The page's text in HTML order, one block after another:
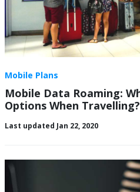
Mobile Plans
Mobile Data Roaming:
Options When Travelling?
Last updated Jan 22, 2020